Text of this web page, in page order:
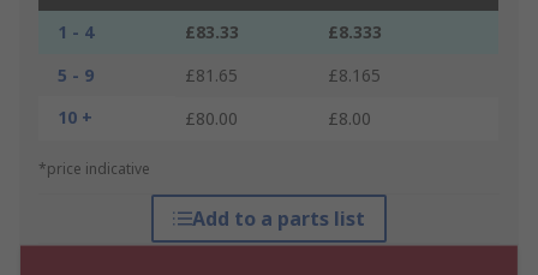
1 - 4 £83.33
£8.333
5 - 9
£81.65
£8.165
10 +
£80.00 £8.00
*price indicative
Add to a parts list